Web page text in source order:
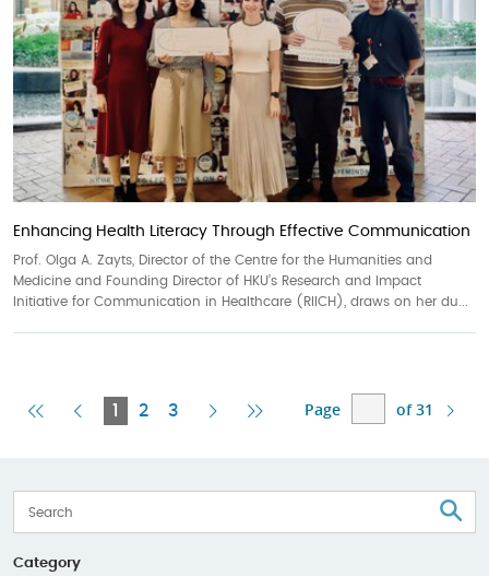
Enhancing Health Literacy Through Effective Communication
Prof. Olga A. Zayts, Director of the Centre for the Humanities and
Medicine and Founding Director of HKU’s Research and Impact
Initiative for Communication in Healthcare (RIICH), draws on her du...
FirstPrevious
1
Current
2 3
Next Last
Page of 31
Category